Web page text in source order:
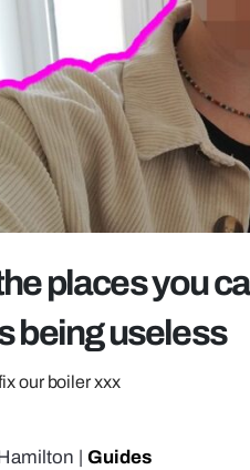
places you
being useless
our boiler xxx
Guides